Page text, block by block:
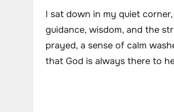
I sat down in my quiet
guidance, wisdom, and the
prayed, a sense of calm
that God is always there to